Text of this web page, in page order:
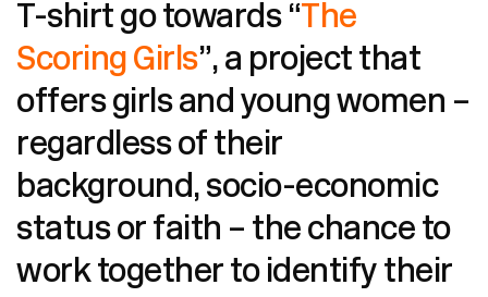
T-shirt go towards “ The
Scoring Girls”, a project that
offers girls and young women –
regardless of their
background, socio-economic
status or faith – the chance to
work together to identify their